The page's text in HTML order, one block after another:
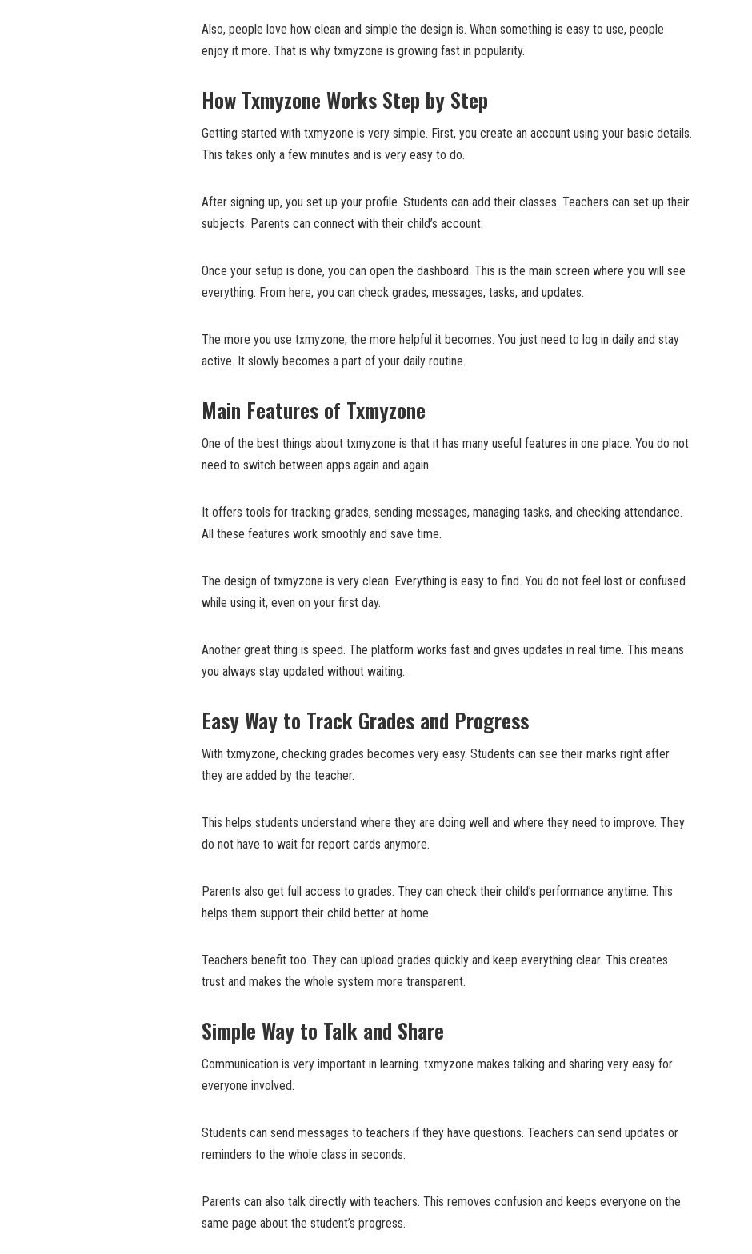
Also, people love how clean and simple the design is. When something is easy to use, people
enjoy it more. That is why txmyzone is growing fast in popularity.
How Txmyzone Works Step by Step
Getting started with txmyzone is very simple. First, you create an account using your basic details.
This takes only a few minutes and is very easy to do.
After signing up, you set up your profile. Students can add their classes. Teachers can set up their
subjects. Parents can connect with their child’s account.
Once your setup is done, you can open the dashboard. This is the main screen where you will see
everything. From here, you can check grades, messages, tasks, and updates.
The more you use txmyzone, the more helpful it becomes. You just need to log in daily and stay
active. It slowly becomes a part of your daily routine.
Main Features of Txmyzone
One of the best things about txmyzone is that it has many useful features in one place. You do not
need to switch between apps again and again.
It offers tools for tracking grades, sending messages, managing tasks, and checking attendance.
All these features work smoothly and save time.
The design of txmyzone is very clean. Everything is easy to find. You do not feel lost or confused
while using it, even on your first day.
Another great thing is speed. The platform works fast and gives updates in real time. This means
you always stay updated without waiting.
Easy Way to Track Grades and Progress
With txmyzone, checking grades becomes very easy. Students can see their marks right after
they are added by the teacher.
This helps students understand where they are doing well and where they need to improve. They
do not have to wait for report cards anymore.
Parents also get full access to grades. They can check their child’s performance anytime. This
helps them support their child better at home.
Teachers benefit too. They can upload grades quickly and keep everything clear. This creates
trust and makes the whole system more transparent.
Simple Way to Talk and Share
Communication is very important in learning. txmyzone makes talking and sharing very easy for
everyone involved.
Students can send messages to teachers if they have questions. Teachers can send updates or
reminders to the whole class in seconds.
Parents can also talk directly with teachers. This removes confusion and keeps everyone on the
same page about the student’s progress.